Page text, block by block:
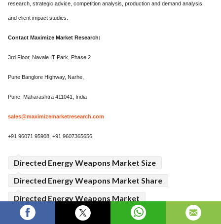
research, strategic advice, competition analysis, production and demand analysis,
and client impact studies.
Contact Maximize Market Research:
3rd Floor, Navale IT Park, Phase 2
Pune Banglore Highway, Narhe,
Pune, Maharashtra 411041, India
sales@maximizemarketresearch.com
+91 96071 95908, +91 9607365656
Directed Energy Weapons Market Size
Directed Energy Weapons Market Share
Directed Energy Weapons Market
Directed Energy Weapons Market Growth